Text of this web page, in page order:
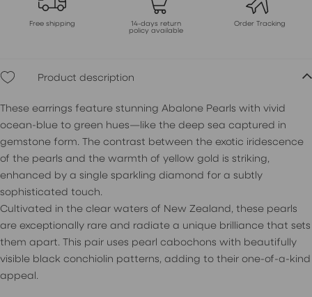
Free shipping
14-days return
policy available
Order Tracking
Product description
These earrings feature stunning Abalone Pearls with vivid
ocean-blue to green hues—like the deep sea captured in
gemstone form. The contrast between the exotic iridescence
of the pearls and the warmth of yellow gold is striking,
enhanced by a single sparkling diamond for a subtly
sophisticated touch.
Cultivated in the clear waters of New Zealand, these pearls
are exceptionally rare and radiate a unique brilliance that sets
them apart. This pair uses pearl cabochons with beautifully
visible black conchiolin patterns, adding to their one-of-a-kind
appeal.